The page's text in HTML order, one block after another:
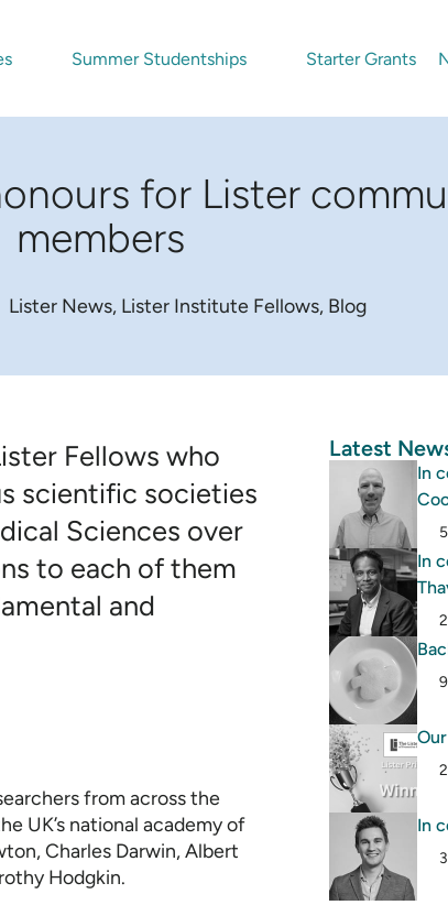
Summer Studentships Starter Grants
for Lister
members
Lister News Lister Institute Fellows Blog
Fellows who
scientific societies
Sciences over
to each of them
and
from across the
UK’s national academy of
Charles Darwin, Albert
Hodgkin.
Latest
In
In
In